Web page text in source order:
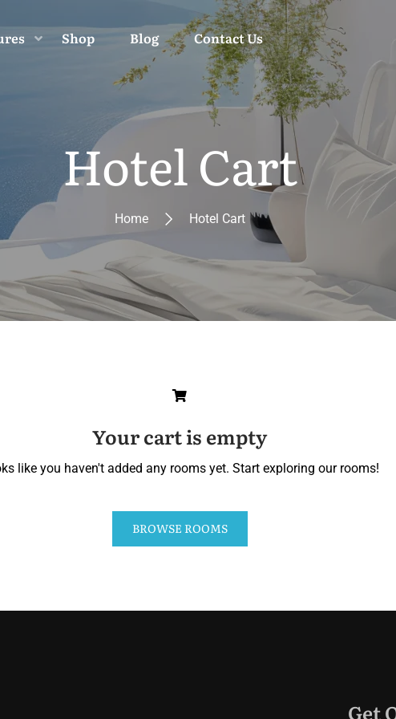
Shop Blog Contact Us
Hotel Cart
Home Hotel Cart
Your cart is empty
like you haven't added any rooms yet. Start exploring our rooms!
BROWSE ROOMS
Get